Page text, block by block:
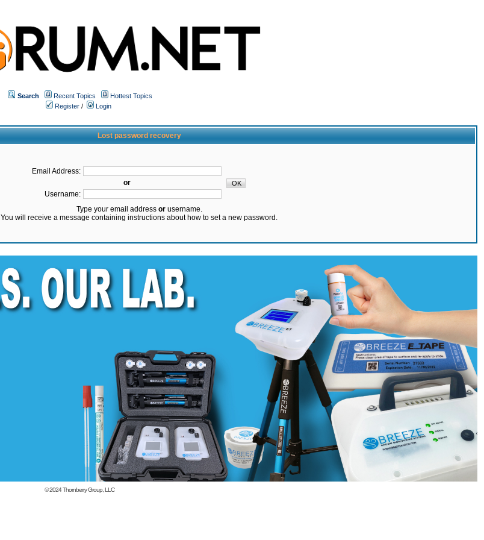
Search Recent Topics
Hottest Topics
Register /
Login
Lost password recovery
Email Address:
or
Username:
Type your email address orusername.
You will receive a message containing instructions about how to set a new password.
© 2024Thornberry Group, LLC